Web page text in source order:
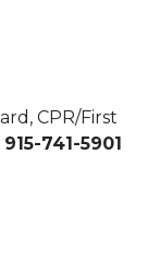
CPR/First
741-5901